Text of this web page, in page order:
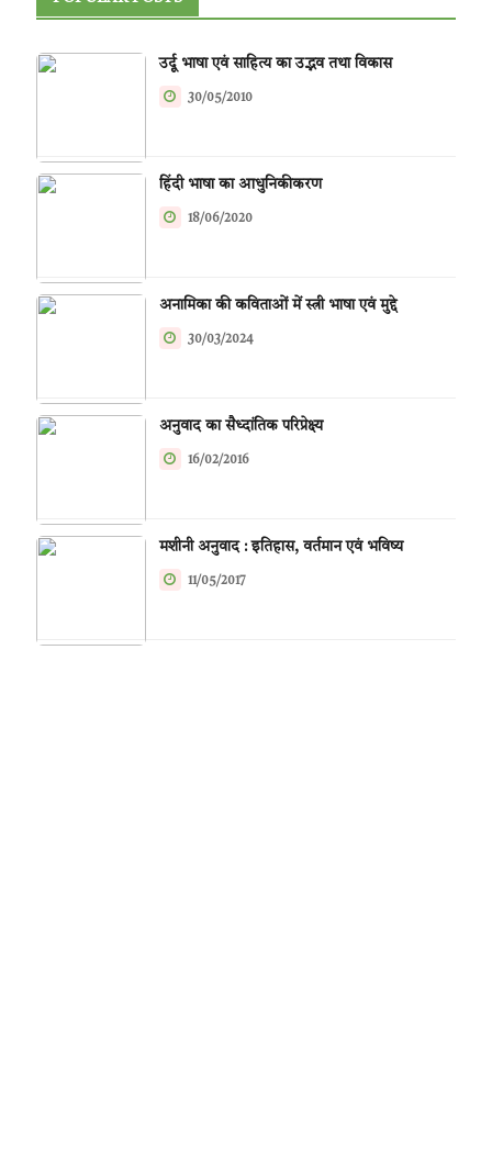
उर्दू भाषा एवं साहित्य का उद्भव तथा विकास
30/05/2010
हिंदी भाषा का आधुनिकीकरण
18/06/2020
अनामिका की कविताओं में स्त्री भाषा एवं मुद्दे
30/03/2024
अनुवाद का सैध्दांतिक परिप्रेक्ष्य
16/02/2016
मशीनी अनुवाद : इतिहास, वर्तमान एवं भविष्य
11/05/2017